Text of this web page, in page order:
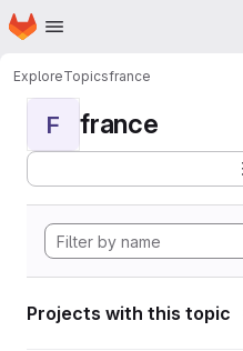
Skip to main content
Homepage
ExploreTopicsfrance
F france
Projects with this topic